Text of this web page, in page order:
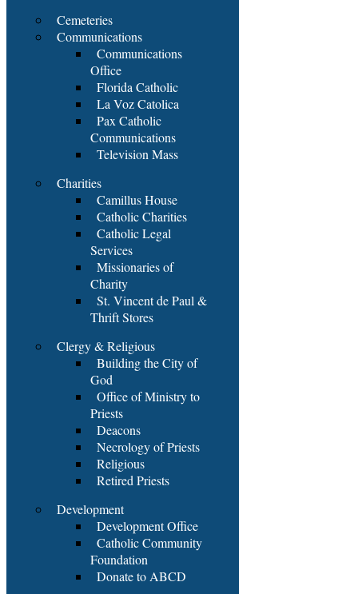
Cemeteries
Communications
Communications
Office
Florida Catholic
La Voz Catolica
Pax Catholic
Communications
Television Mass
Charities
Camillus House
Catholic Charities
Catholic Legal
Services
Missionaries of
Charity
St. Vincent de Paul &
Thrift Stores
Clergy & Religious
Building the City of
God
Office of Ministry to
Priests
Deacons
Necrology of Priests
Religious
Retired Priests
Development
Development Office
Catholic Community
Foundation
Donate to ABCD